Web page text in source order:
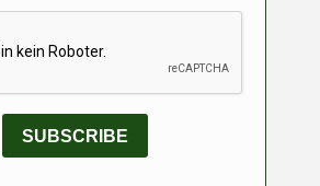
SUBSCRIBE